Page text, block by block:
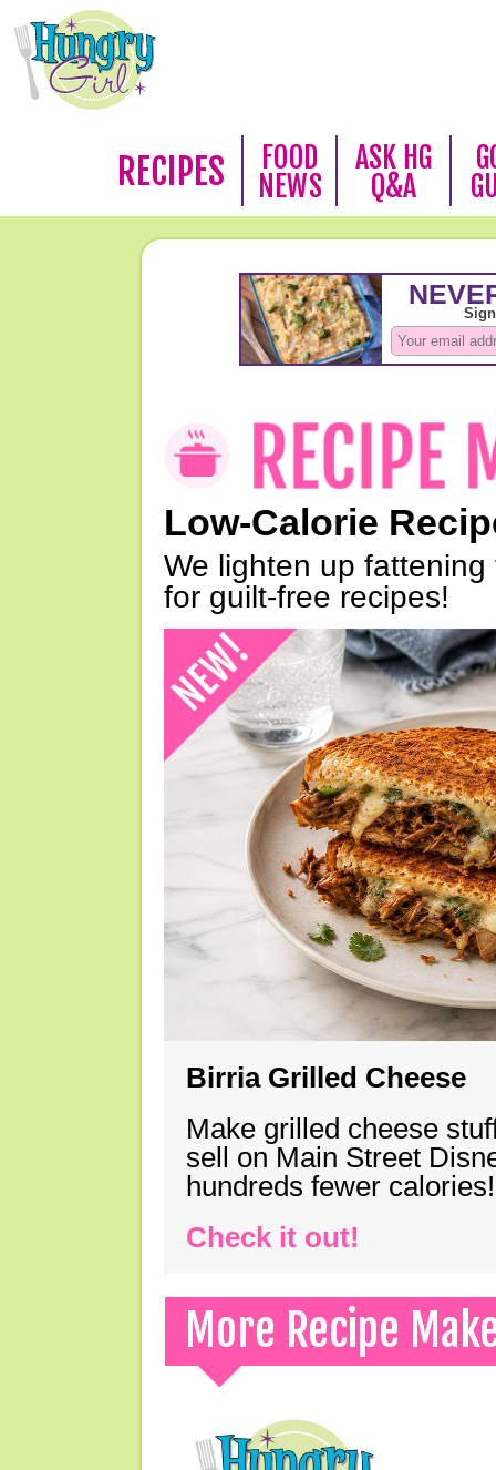
RECIPES
FOOD
NEWS
ASK HG
Q&A
Low-Calorie
We lighten up
for guilt-free recipes!
Birria Grilled Cheese
Make grilled cheese
sell on Main Street
hundreds fewer calories!
Check it out!
More Recipe